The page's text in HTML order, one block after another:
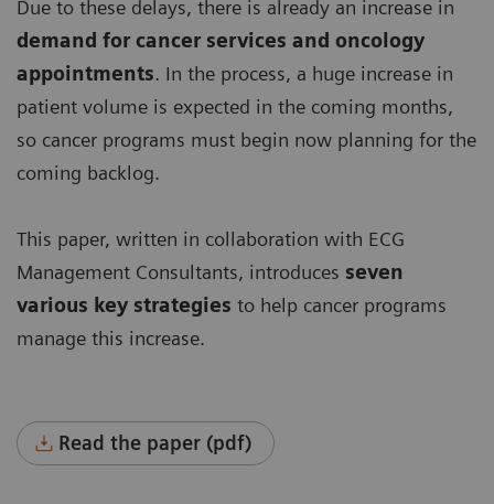
Due to these delays, there is already an increase in
demand for cancer services and oncology
appointments. In the process, a huge increase in
patient volume is expected in the coming months,
so cancer programs must begin now planning for the
coming backlog.
This paper, written in collaboration with ECG
Management Consultants, introduces seven
various key strategies to help cancer programs
manage this increase.
Read the paper (pdf)